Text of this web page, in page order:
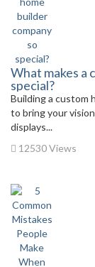
What makes a
special?
Building a custom
to bring your
displays...
12530 Views